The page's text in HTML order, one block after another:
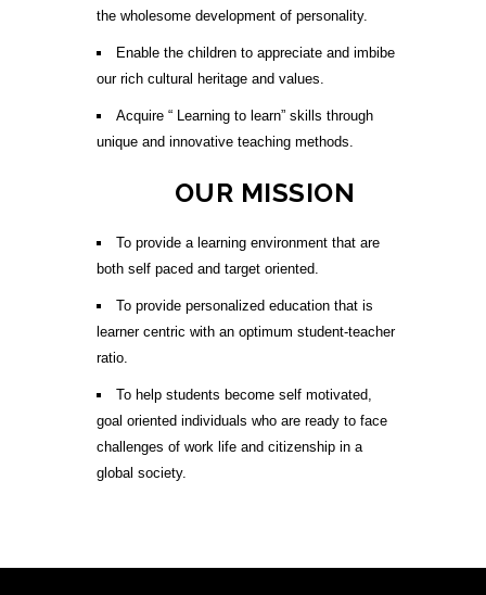
the wholesome development of personality.
Enable the children to appreciate and imbibe
our rich cultural heritage and values.
Acquire “ Learning to learn” skills through
unique and innovative teaching methods.
OUR MISSION
To provide a learning environment that are
both self paced and target oriented.
To provide personalized education that is
learner centric with an optimum student-teacher
ratio.
To help students become self motivated,
goal oriented individuals who are ready to face
challenges of work life and citizenship in a
global society.